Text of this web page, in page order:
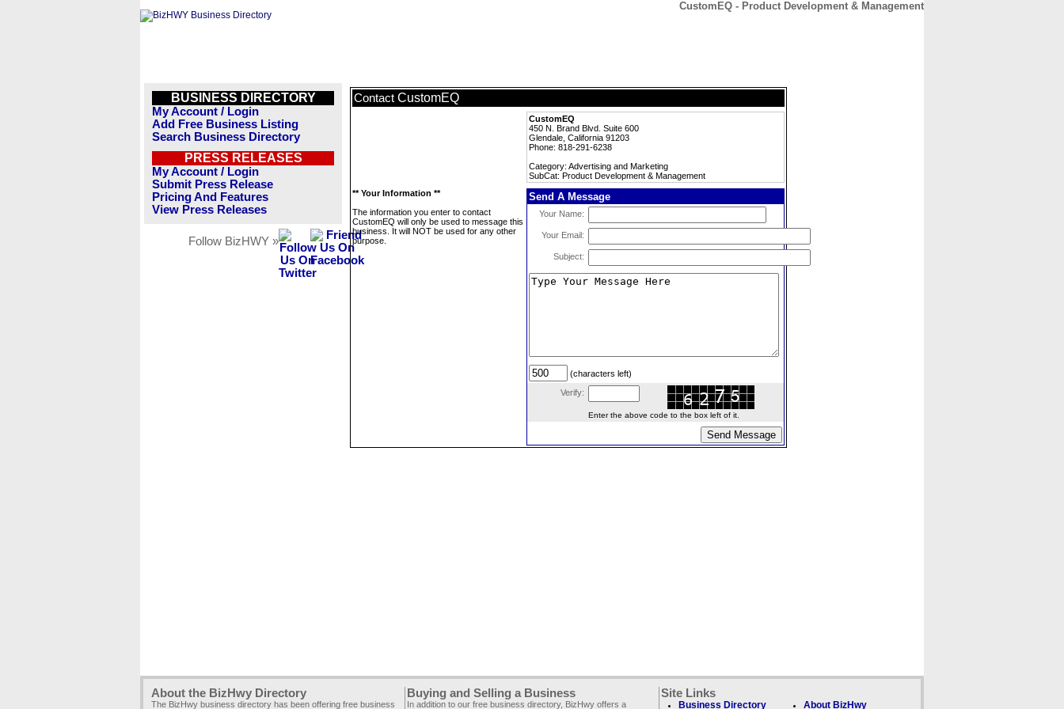
CustomEQ - Product Development & Management
BUSINESS DIRECTORY
My Account / Login
Add Free Business Listing
Search Business Directory
PRESS RELEASES
My Account / Login
Submit Press Release
Pricing And Features
View Press Releases
Follow BizHWY »
Contact CustomEQ
CustomEQ
450 N. Brand Blvd. Suite 600
Glendale, California 91203
Phone: 818-291-6238
Category: Advertising and Marketing
SubCat: Product Development & Management
** Your Information **
The information you enter to contact
CustomEQ will only be used to message this
business. It will NOT be used for any other
purpose.
Send A Message
Your Name:
Your Email:
Subject:
(characters left)
Verify:
Enter the above code to the box left of it.
About the BizHwy Directory
The BizHwy business directory has been offering free business
Buying and Selling a Business
In addition to our free business directory, BizHwy offers a
Site Links
Business Directory About BizHwy